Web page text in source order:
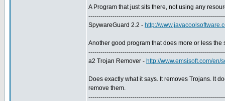
A Program that just sits there, not using any
SpywareGuard 2.2 - http://
Another good program that does more or less the
a2 Trojan Remover - http://www.emsisoft.com/en/
Does exactly what it says. It removes Trojans. It
remove them.